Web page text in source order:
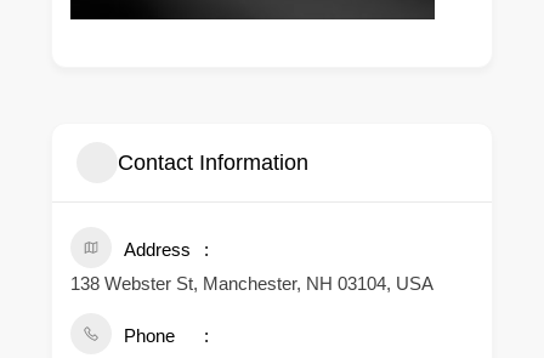
Contact Information
Address
138 Webster St, Manchester, NH 03104, USA
Phone